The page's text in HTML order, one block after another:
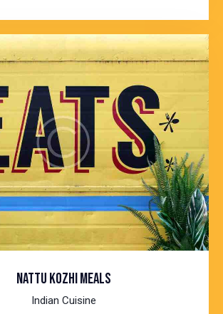
NATTU KOZHI MEALS
Indian Cuisine